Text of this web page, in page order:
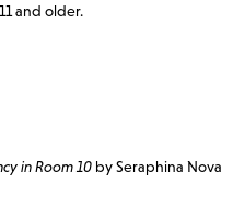
and older.
in Room 10 by Seraphina Nova